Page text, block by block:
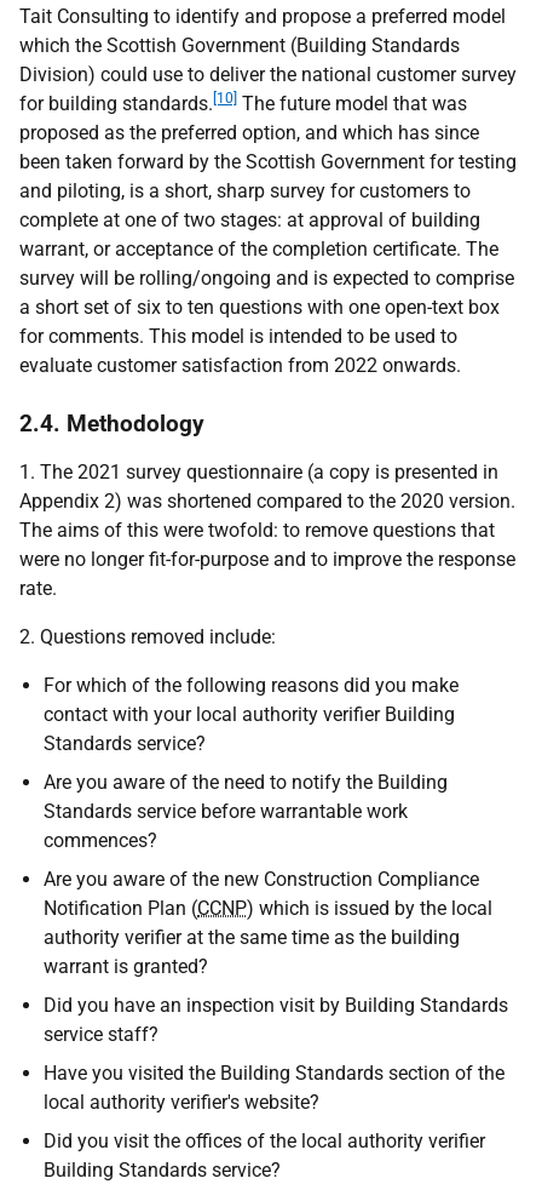
Tait Consulting to identify and propose a preferred model
which the Scottish Government (Building Standards
Division) could use to deliver the national customer survey
for building standards. [10] The future model that was
proposed as the preferred option, and which has since
been taken forward by the Scottish Government for testing
and piloting, is a short, sharp survey for customers to
complete at one of two stages: at approval of building
warrant, or acceptance of the completion certificate. The
survey will be rolling/ongoing and is expected to comprise
a short set of six to ten questions with one open-text box
for comments. This model is intended to be used to
evaluate customer satisfaction from 2022 onwards.
2.4. Methodology
1. The 2021 survey questionnaire (a copy is presented in
Appendix 2) was shortened compared to the 2020 version.
The aims of this were twofold: to remove questions that
were no longer fit-for-purpose and to improve the response
rate.
2. Questions removed include:
For which of the following reasons did you make
contact with your local authority verifier Building
Standards service?
Are you aware of the need to notify the Building
Standards service before warrantable work
commences?
Are you aware of the new Construction Compliance
Notification Plan (CCNP) which is issued by the local
authority verifier at the same time as the building
warrant is granted?
Did you have an inspection visit by Building Standards
service staff?
Have you visited the Building Standards section of the
local authority verifier's website?
Did you visit the offices of the local authority verifier
Building Standards service?